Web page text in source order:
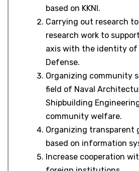
based on KKNI.
Carrying out research
research work to
axis with the identity
Defense.
Organizing community
field of Naval
Shipbuilding
community welfare.
Organizing transparent
based on information
Increase cooperation